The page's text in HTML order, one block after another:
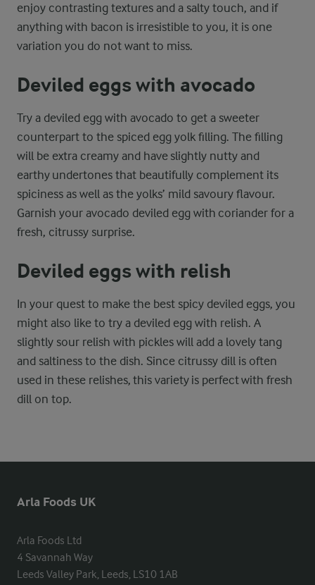
enjoy contrasting textures and a salty touch, and if
anything with bacon is irresistible to you, it is one
variation you do not want to miss.
Deviled eggs with avocado
Try a deviled egg with avocado to get a sweeter
counterpart to the spiced egg yolk filling. The filling
will be extra creamy and have slightly nutty and
earthy undertones that beautifully complement its
spiciness as well as the yolks’ mild savoury flavour.
Garnish your avocado deviled egg with coriander for a
fresh, citrussy surprise.
Deviled eggs with relish
In your quest to make the best spicy deviled eggs, you
might also like to try a deviled egg with relish. A
slightly sour relish with pickles will add a lovely tang
and saltiness to the dish. Since citrussy dill is often
used in these relishes, this variety is perfect with fresh
dill on top.
Arla Foods UK
Arla Foods Ltd
4 Savannah Way
Leeds Valley Park, Leeds, LS10 1AB